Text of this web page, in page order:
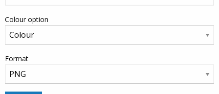
Colour option
Format